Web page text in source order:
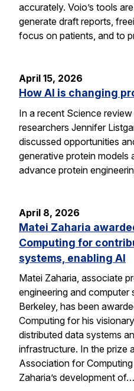
accurately. Voio’s tools
generate draft reports,
focus on patients, and to
April 15, 2026
How AI is changing
In a recent Science
researchers Jennifer
discussed opportunities
generative protein models
advance protein
April 8, 2026
Matei Zaharia
Computing for
systems, enabling AI
Matei Zaharia, associate
engineering and computer
Berkeley, has been
Computing for his
distributed data systems
infrastructure. In the prize
Association for
Zaharia’s development of…